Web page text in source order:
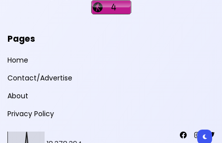
Pages
Home
Contact/Advertise
About
Privacy Policy